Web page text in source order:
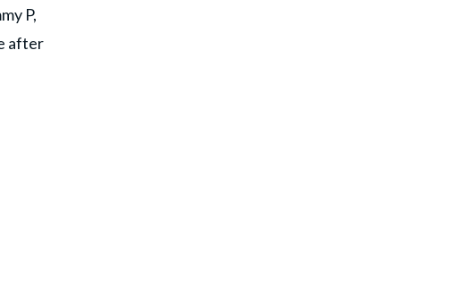
P,
after